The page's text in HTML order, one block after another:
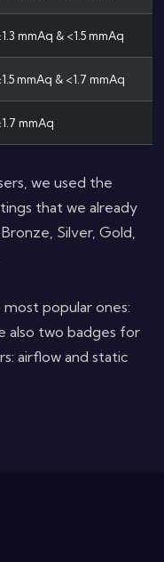
mmAq & <1.5 mmAq
mmAq & <1.7 mmAq
mmAq
we used the
that we already
Silver, Gold,
popular ones:
also two badges for
airflow and static